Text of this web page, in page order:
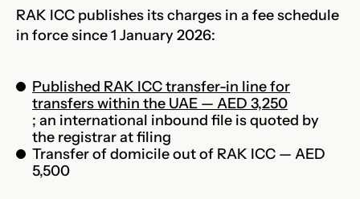
RAK ICC publishes its charges in a fee schedule
in force since 1 January 2026:
Published RAK ICC transfer-in line for
transfers within the UAE — AED 3,250
; an international inbound file is quoted by
the registrar at filing
Transfer of domicile out of RAK ICC — AED
5,500